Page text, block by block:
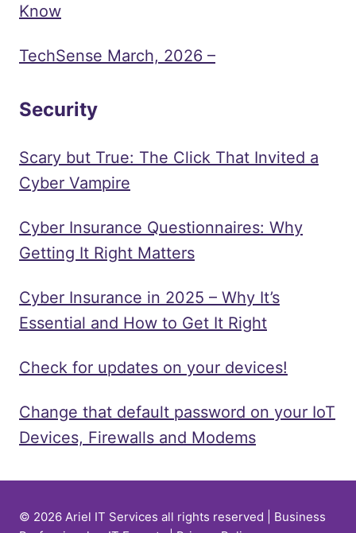
Know
TechSense March, 2026 –
Security
Scary but True: The Click That Invited a
Cyber Vampire
Cyber Insurance Questionnaires: Why
Getting It Right Matters
Cyber Insurance in 2025 – Why It’s
Essential and How to Get It Right
Check for updates on your devices!
Change that default password on your IoT
Devices, Firewalls and Modems
© 2026 Ariel IT Services all rights reserved | Business